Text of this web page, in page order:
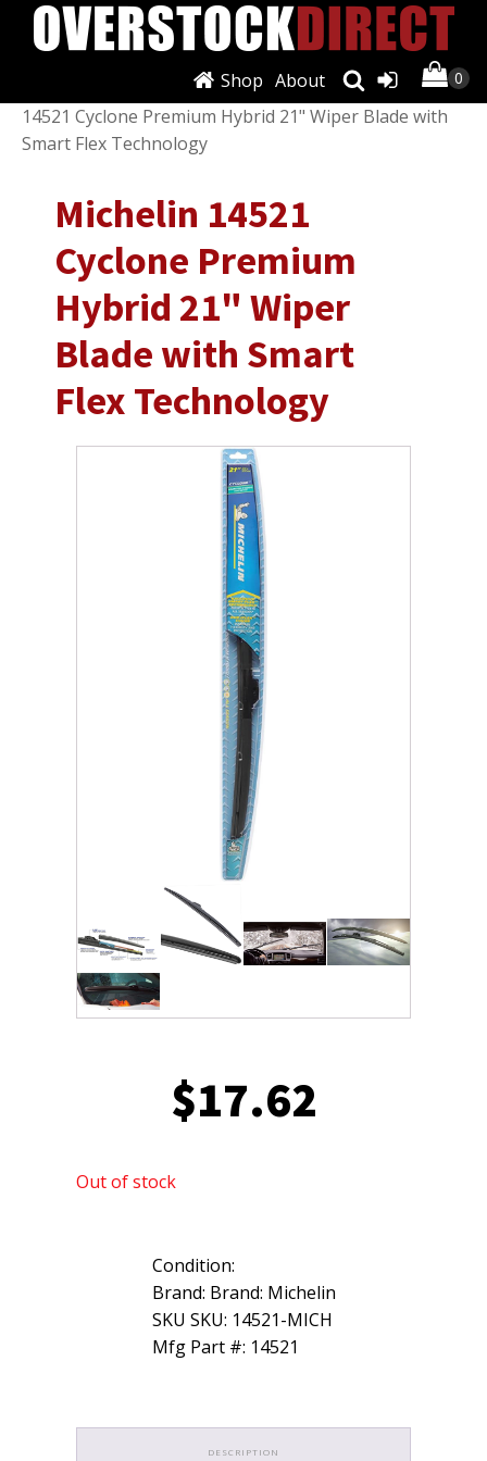
About
Shop
Windshield Wiper Blades / Michelin
14521 Cyclone Premium Hybrid 21" Wiper Blade with
Smart Flex Technology
Michelin 14521
Cyclone Premium
Hybrid 21" Wiper
Blade with Smart
Flex Technology
$17.62
Out of stock
Condition:
Brand: Brand: Michelin
SKU SKU: 14521-MICH
Mfg Part #: 14521
DESCRIPTION